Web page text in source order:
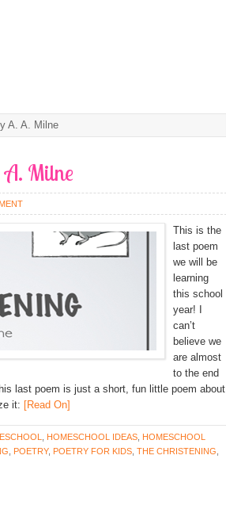
A. A. Milne
A. Milne
This is the
last poem
we will be
learning
this school
year! I
can’t
believe we
are almost
to the end
last poem is just a short, fun little poem about
it: [Read On]
HOMESCHOOL IDEAS HOMESCHOOL
POETRY, POETRY FOR KIDS THE CHRISTENING